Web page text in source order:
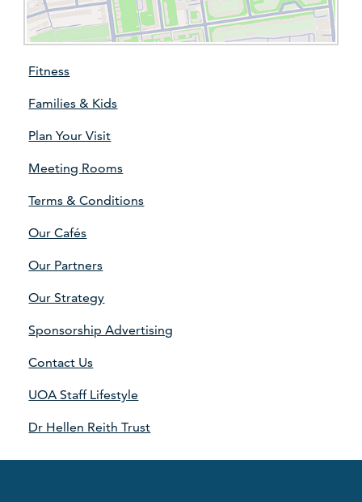
Fitness
Families & Kids
Plan Your Visit
Meeting Rooms
Terms & Conditions
Our Cafés
Our Partners
Our Strategy
Sponsorship Advertising
Contact Us
UOA Staff Lifestyle
Dr Hellen Reith Trust